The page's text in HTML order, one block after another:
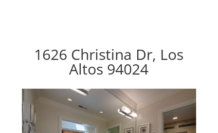
1626 Christina Dr, Los
Altos 94024